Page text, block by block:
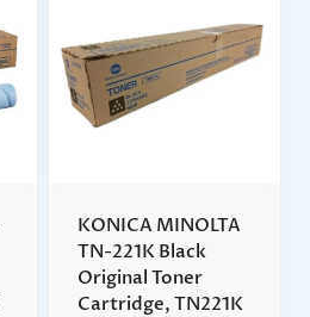
KONICA MINOLTA
TN-221K Black
Original Toner
Cartridge, TN221K